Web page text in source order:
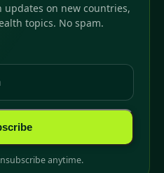
updates on new countries,
topics. No spam.
anytime.